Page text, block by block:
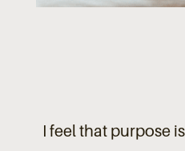
I feel that purpose